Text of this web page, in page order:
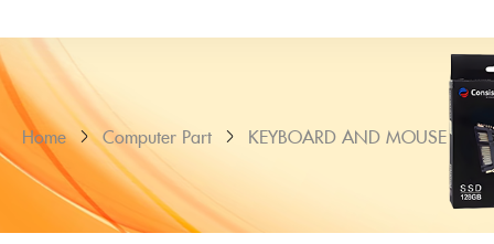
Home Computer Part KEYBOARD AND MOUSE